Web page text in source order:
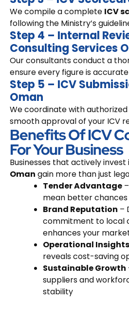
We compile a complete ICV
following the Ministry’s
Step 4 – Internal
Consulting Services
Our consultants conduct a
ensure every figure is
Step 5 – ICV
Oman
We coordinate with
smooth approval of your ICV
Benefits Of ICV
For Your Business
Businesses that actively invest
Oman gain more than just
Tender Advantage
mean better
Brand Reputation –
commitment to local
enhances your
Operational Insights
reveals cost-saving
Sustainable Growth
suppliers and
stability